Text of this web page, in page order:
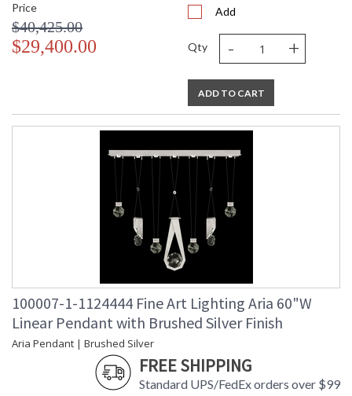
Price
$40,425.00
$29,400.00
Add
Qty - +
ADD TO CART
100007-1-1124444 Fine Art Lighting Aria 60"W
Linear Pendant with Brushed Silver Finish
Aria Pendant | Brushed Silver
FREE SHIPPING
Standard UPS/FedEx orders over $99